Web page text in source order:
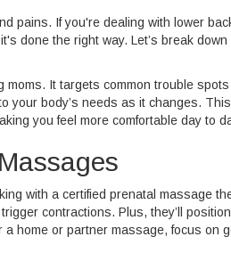
pains. If you're dealing with lower
done the right way. Let’s break
It targets common trouble
body’s needs as it changes.
you feel more comfortable day to
with a certified prenatal massage
contractions. Plus, they’ll
home or partner massage, focus on